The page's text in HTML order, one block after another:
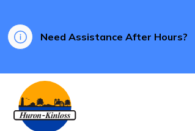
Need Assistance After Hours?